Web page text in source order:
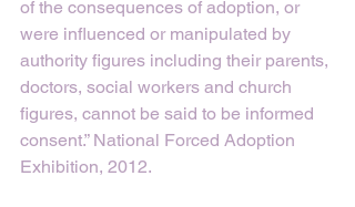
of the consequences of adoption, or
were influenced or manipulated by
authority figures including their parents,
doctors, social workers and church
figures, cannot be said to be informed
consent.” National Forced Adoption
Exhibition, 2012.